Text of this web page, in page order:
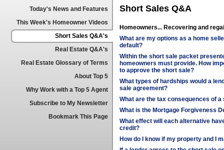
Today's News and Features
This Week's Homeowner Videos
Short Sales Q&A's
Real Estate Q&A's
Real Estate Glossary of Terms
About Top 5
Why Work with a Top 5 Agent
Subscribe to My Newsletter
Bookmark This Page
Short Sales Q&A
Homeowners... Recovering and
What are my options as a home
default?
Within the short sale packet
homeowners must provide. How
to approve the short sale?
What types of hardships would a
sale agreement?
What are the tax consequences of a
What is the Mortgage Forgiveness
What effect will each alternative
credit?
How do I know if my property and I